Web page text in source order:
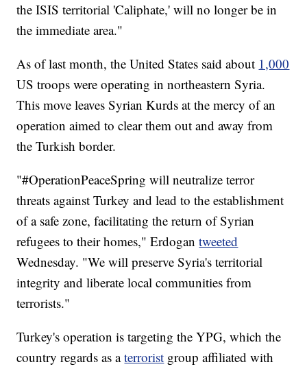
the ISIS territorial 'Caliphate,' will no longer be in
the immediate area."
As of last month, the United States said about 1,000
US troops were operating in northeastern Syria.
This move leaves Syrian Kurds at the mercy of an
operation aimed to clear them out and away from
the Turkish border.
"#OperationPeaceSpring will neutralize terror
threats against Turkey and lead to the establishment
of a safe zone, facilitating the return of Syrian
refugees to their homes," Erdogantweeted
Wednesday. "We will preserve Syria's territorial
integrity and liberate local communities from
terrorists."
Turkey's operation is targeting the YPG, which the
country regards as aterrorist group affiliated with